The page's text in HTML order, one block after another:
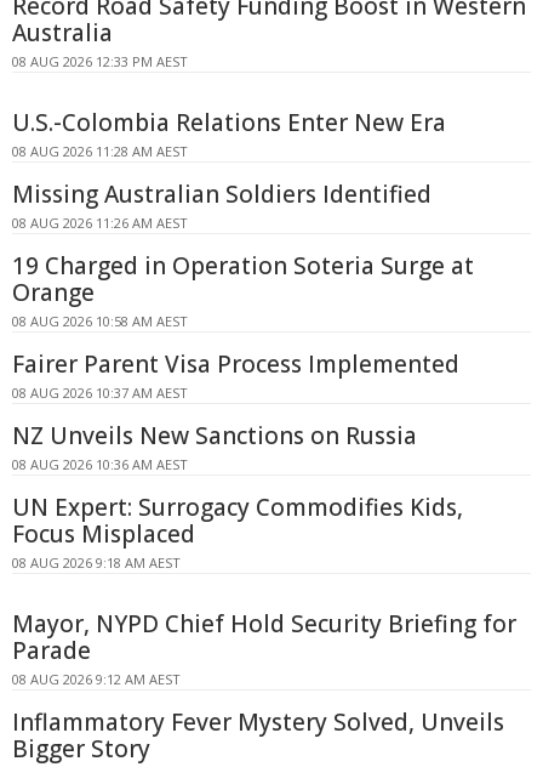
Record Road Safety Funding Boost in Western
Australia
08 AUG 2026 12:33 PM AEST
U.S.-Colombia Relations Enter New Era
08 AUG 2026 11:28 AM AEST
Missing Australian Soldiers Identified
08 AUG 2026 11:26 AM AEST
19 Charged in Operation Soteria Surge at
Orange
08 AUG 2026 10:58 AM AEST
Fairer Parent Visa Process Implemented
08 AUG 2026 10:37 AM AEST
NZ Unveils New Sanctions on Russia
08 AUG 2026 10:36 AM AEST
UN Expert: Surrogacy Commodifies Kids,
Focus Misplaced
08 AUG 2026 9:18 AM AEST
Mayor, NYPD Chief Hold Security Briefing for
Parade
08 AUG 2026 9:12 AM AEST
Inflammatory Fever Mystery Solved, Unveils
Bigger Story